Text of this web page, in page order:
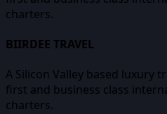
charters.
BIIRDEE TRAVEL
A Silicon Valley based luxury
first and business class
charters.